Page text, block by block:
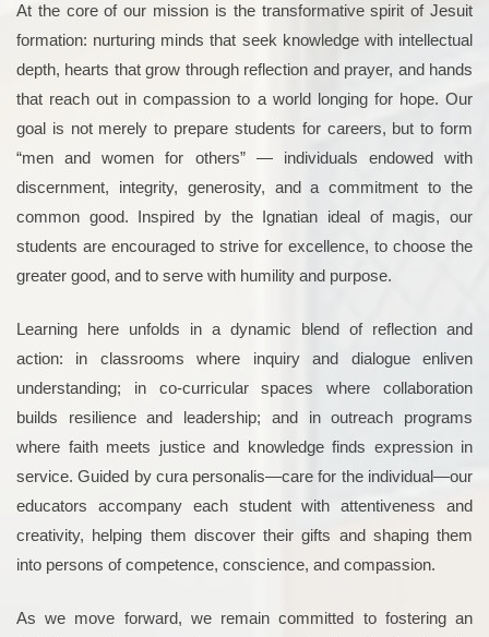
At the core of our mission is the transformative spirit of Jesuit
formation: nurturing minds that seek knowledge with intellectual
depth, hearts that grow through reflection and prayer, and hands
that reach out in compassion to a world longing for hope. Our
goal is not merely to prepare students for careers, but to form
“men and women for others” — individuals endowed with
discernment, integrity, generosity, and a commitment to the
common good. Inspired by the Ignatian ideal of magis, our
students are encouraged to strive for excellence, to choose the
greater good, and to serve with humility and purpose.
Learning here unfolds in a dynamic blend of reflection and
action: in classrooms where inquiry and dialogue enliven
understanding; in co-curricular spaces where collaboration
builds resilience and leadership; and in outreach programs
where faith meets justice and knowledge finds expression in
service. Guided by cura personalis—care for the individual—our
educators accompany each student with attentiveness and
creativity, helping them discover their gifts and shaping them
into persons of competence, conscience, and compassion.
As we move forward, we remain committed to fostering an